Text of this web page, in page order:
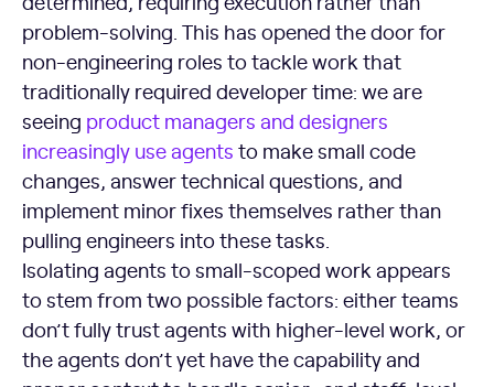
problem-solving. This has opened the door for
non-engineering roles to tackle work that
traditionally required developer time: we are
seeing product managers and designers
increasingly use agents to make small code
changes, answer technical questions, and
implement minor fixes themselves rather than
pulling engineers into these tasks.
Isolating agents to small-scoped work appears
to stem from two possible factors: either teams
don’t fully trust agents with higher-level work, or
the agents don’t yet have the capability and